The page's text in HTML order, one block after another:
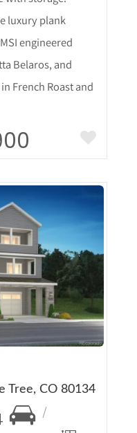
luxury plank
engineered
Belaros, and
French Roast and
Tree, CO 80134